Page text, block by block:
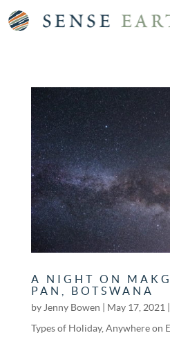
A NIGHT ON
PAN, BOTSWANA
by Jenny Bowen May 17, 2021
Types of Holiday, Anywhere on